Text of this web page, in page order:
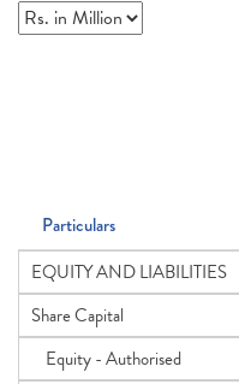
Particulars
EQUITY AND LIABILITIES
Share Capital
Equity - Authorised